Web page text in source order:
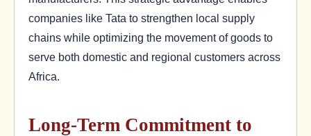
companies like Tata to strengthen local supply
chains while optimizing the movement of goods to
serve both domestic and regional customers across
Africa.
Long-Term Commitment to